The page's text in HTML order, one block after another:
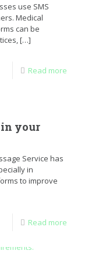
use SMS
Medical
can be
[…]
Read more
your
Service has
in
to improve
Read more